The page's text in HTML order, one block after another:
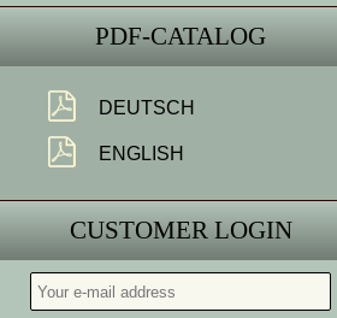
PDF-CATALOG
DEUTSCH
ENGLISH
CUSTOMER LOGIN